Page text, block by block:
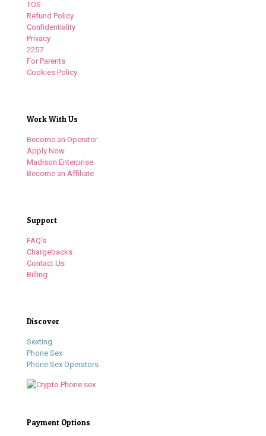
TOS
Refund Policy
Confidentiality
Privacy
2257
For Parents
Cookies Policy
Work With Us
Become an Operator
Apply Now
Madison Enterprise
Become an Affiliate
Support
FAQ’s
Chargebacks
Contact Us
Billing
Discover
Sexting
Phone Sex
Phone Sex Operators
Payment Options